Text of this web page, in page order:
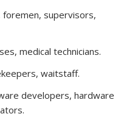
foremen, supervisors,
medical technicians.
waitstaff.
developers, hardware